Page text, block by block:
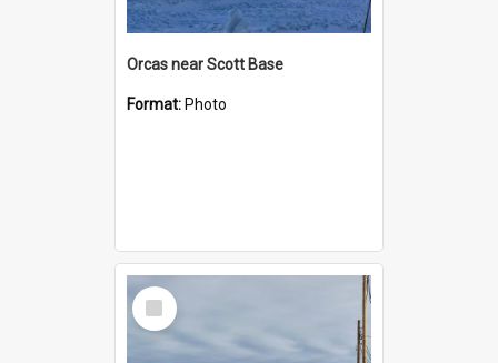
Orcas near Scott Base
Format: Photo
Select
Item